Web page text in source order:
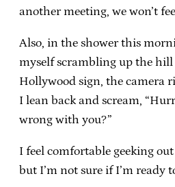
another meeting, we won’t
Also, in the shower this
myself scrambling up the
Hollywood sign, the camera
I lean back and scream,
wrong with you?”
I feel comfortable geeking
but I’m not sure if I’m ready